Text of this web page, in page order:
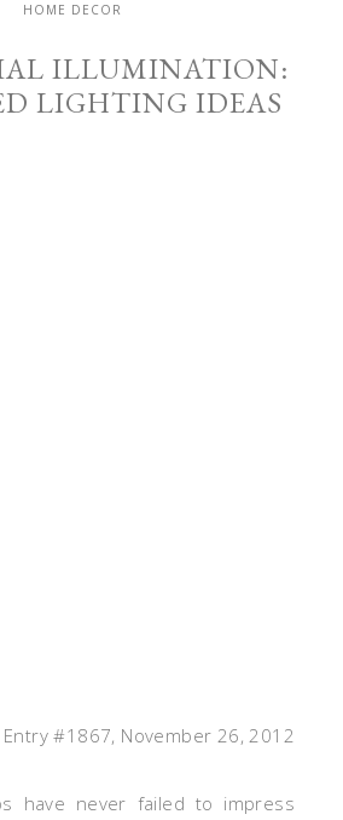
HOME DECOR
ILLUMINATION:
LIGHTING IDEAS
Entry #1867, November 26, 2012
have never failed to impress